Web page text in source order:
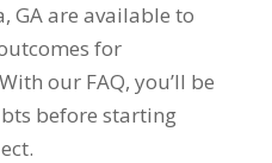
GA are available to
for
our FAQ, you’ll be
before starting